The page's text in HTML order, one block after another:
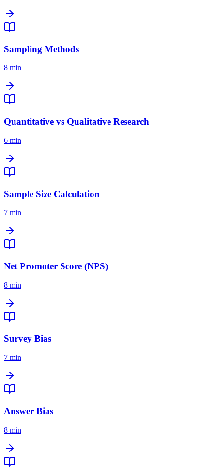
Sampling Methods
8 min
Quantitative vs Qualitative Research
6 min
Sample Size Calculation
7 min
Net Promoter Score (NPS)
8 min
Survey Bias
7 min
Answer Bias
8 min